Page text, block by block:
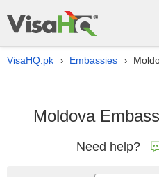
VisaHQ.pk › Embassies ›
Moldova
Need help?